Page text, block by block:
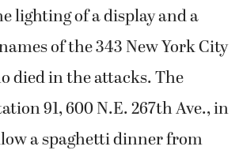
lighting of a display and a
of the 343 New York City
died in the attacks. The
91, 600 N.E. 267th Ave., in
a spaghetti dinner from